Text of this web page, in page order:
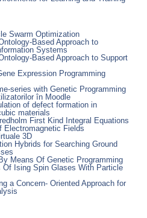
Swarm Optimization
Based Approach to
Systems
Based Approach to Support
Expression Programming
series with Genetic Programming
în Moodle
of defect formation in
materials
First Kind Integral Equations
Electromagnetic Fields
3D
Hybrids for Searching Ground
Means Of Genetic Programming
Of Ising Spin Glases With Particle
a Concern- Oriented Approach for